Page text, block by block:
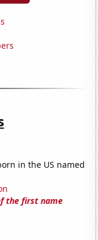
in the US named
the first name